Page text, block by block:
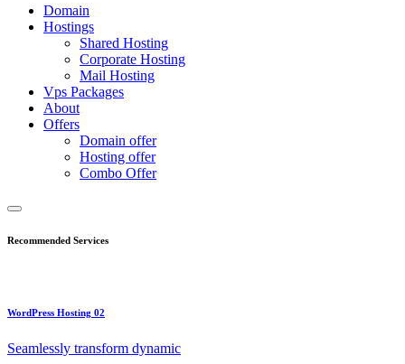
Domain
Hostings
Shared Hosting
Corporate Hosting
Mail Hosting
Vps Packages
About
Offers
Domain offer
Hosting offer
Combo Offer
Recommended Services
WordPress Hosting 02
Seamlessly transform dynamic